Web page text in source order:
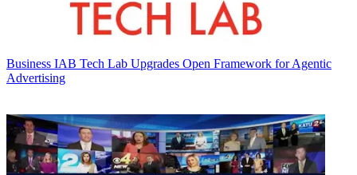
Business IAB Tech Lab Upgrades Open Framework for Agentic
Advertising